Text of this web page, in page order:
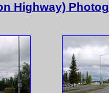
Highway)